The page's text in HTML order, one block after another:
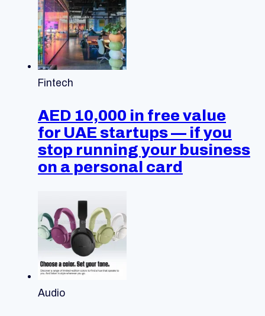
Fintech
AED 10,000 in free value
for UAE startups — if you
stop running your business
on a personal card
Audio